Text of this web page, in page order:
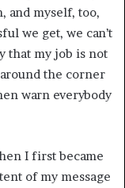
and myself, too,
we get, we can’t
that my job is not
the corner
warn everybody
I first became
of my message